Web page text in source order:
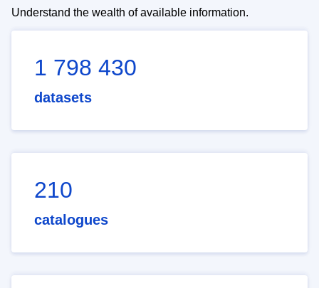
Understand the wealth of available information.
1 798 430
datasets
210
catalogues